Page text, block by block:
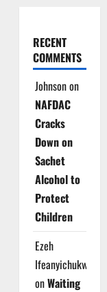
RECENT
COMMENTS
Johnsonon
NAFDAC
Cracks
Down on
Sachet
Alcohol to
Protect
Children
Ezeh
Ifeanyichukwu
onWaiting